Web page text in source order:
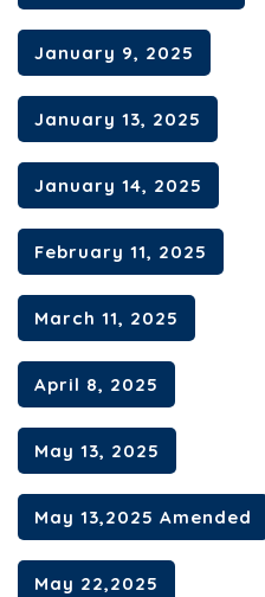
January 9, 2025
January 13, 2025
January 14, 2025
February 11, 2025
March 11, 2025
April 8, 2025
May 13, 2025
May 13,2025 Amended
May 22,2025